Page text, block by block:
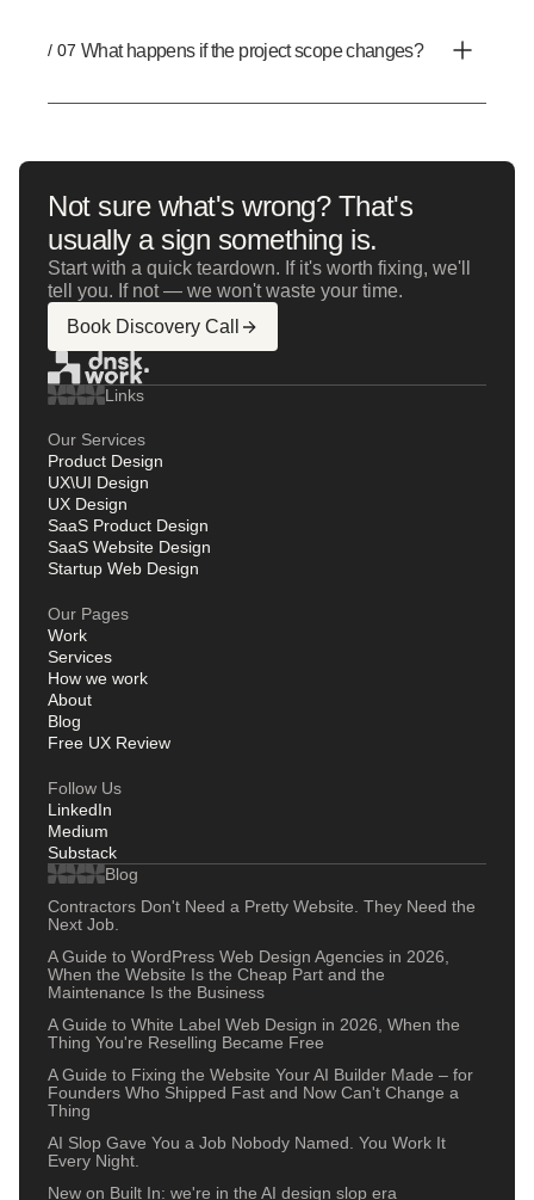
/ 07 What happens if the project scope changes?
Not sure what's wrong? That's
usually a sign something is.
Start with a quick teardown. If it's worth fixing, we'll
tell you. If not — we won't waste your time.
Book Discovery Call
Links
Our Services
Product Design
UX\UI Design
UX Design
SaaS Product Design
SaaS Website Design
Startup Web Design
Our Pages
Work
Services
How we work
About
Blog
Free UX Review
Follow Us
LinkedIn
Medium
Substack
Blog
Contractors Don't Need a Pretty Website. They Need the
Next Job.
A Guide to WordPress Web Design Agencies in 2026,
When the Website Is the Cheap Part and the
Maintenance Is the Business
A Guide to White Label Web Design in 2026, When the
Thing You're Reselling Became Free
A Guide to Fixing the Website Your AI Builder Made – for
Founders Who Shipped Fast and Now Can't Change a
Thing
AI Slop Gave You a Job Nobody Named. You Work It
Every Night.
New on Built In: we're in the AI design slop era